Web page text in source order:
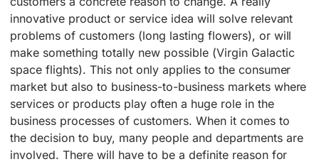
innovative product or service idea will solve relevant
problems of customers (long lasting flowers), or will
make something totally new possible (Virgin Galactic
space flights). This not only applies to the consumer
market but also to business-to-business markets where
services or products play often a huge role in the
business processes of customers. When it comes to
the decision to buy, many people and departments are
involved. There will have to be a definite reason for